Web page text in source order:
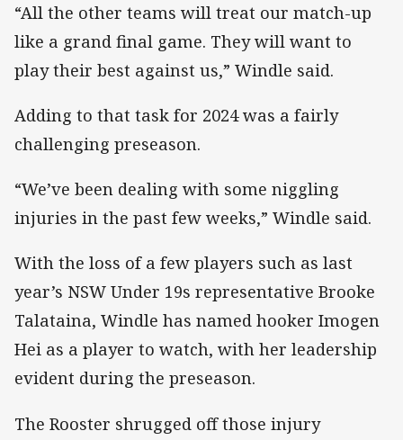
“All the other teams will treat our match-up
like a grand final game. They will want to
play their best against us,” Windle said.
Adding to that task for 2024 was a fairly
challenging preseason.
“We’ve been dealing with some niggling
injuries in the past few weeks,” Windle said.
With the loss of a few players such as last
year’s NSW Under 19s representative Brooke
Talataina, Windle has named hooker Imogen
Hei as a player to watch, with her leadership
evident during the preseason.
The Rooster shrugged off those injury